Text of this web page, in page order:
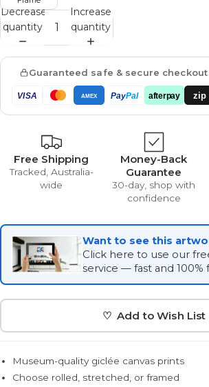
Decrease
quantity
Increase
quantity
Guaranteed safe & secure checkout
VISA AMEX PayPal afterpay zip
Free Shipping
Tracked, Australia-
wide
Money-Back
Guarantee
30-day, shop with
confidence
Want to see this
Click here to use our
service — fast and 100%
♡ Add to Wish List
Museum-quality giclée canvas prints
Choose rolled, stretched, or framed